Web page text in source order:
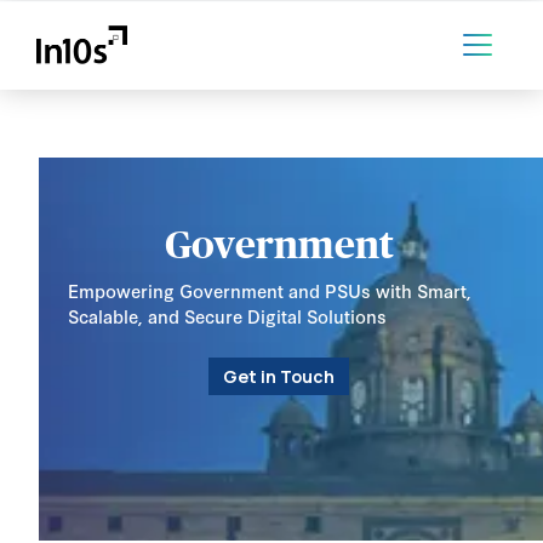
Government
Empowering Government and PSUs with Smart,
Scalable, and Secure Digital Solutions
Get in Touch